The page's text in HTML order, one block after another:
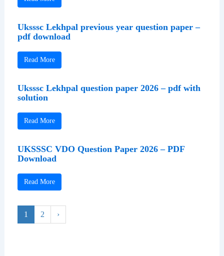
Uksssc Lekhpal previous year question paper –
pdf download
Read More
Uksssc Lekhpal question paper 2026 – pdf with
solution
Read More
UKSSSC VDO Question Paper 2026 – PDF
Download
Read More
1 2 ›